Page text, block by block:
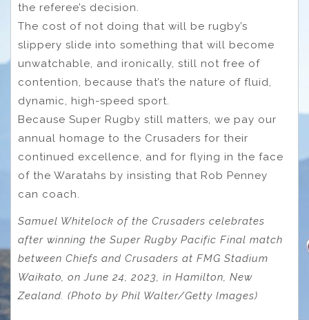
the referee’s decision.
The cost of not doing that will be rugby’s
slippery slide into something that will become
unwatchable, and ironically, still not free of
contention, because that’s the nature of fluid,
dynamic, high-speed sport.
Because Super Rugby still matters, we pay our
annual homage to the Crusaders for their
continued excellence, and for flying in the face
of the Waratahs by insisting that Rob Penney
can coach.
Samuel Whitelock of the Crusaders celebrates
after winning the Super Rugby Pacific Final match
between Chiefs and Crusaders at FMG Stadium
Waikato, on June 24, 2023, in Hamilton, New
Zealand. (Photo by Phil Walter/Getty Images)